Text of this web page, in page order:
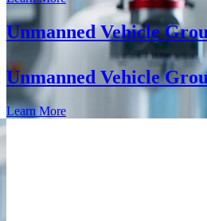
Unmanned Vehicle
Unmanned Vehicle
Learn More